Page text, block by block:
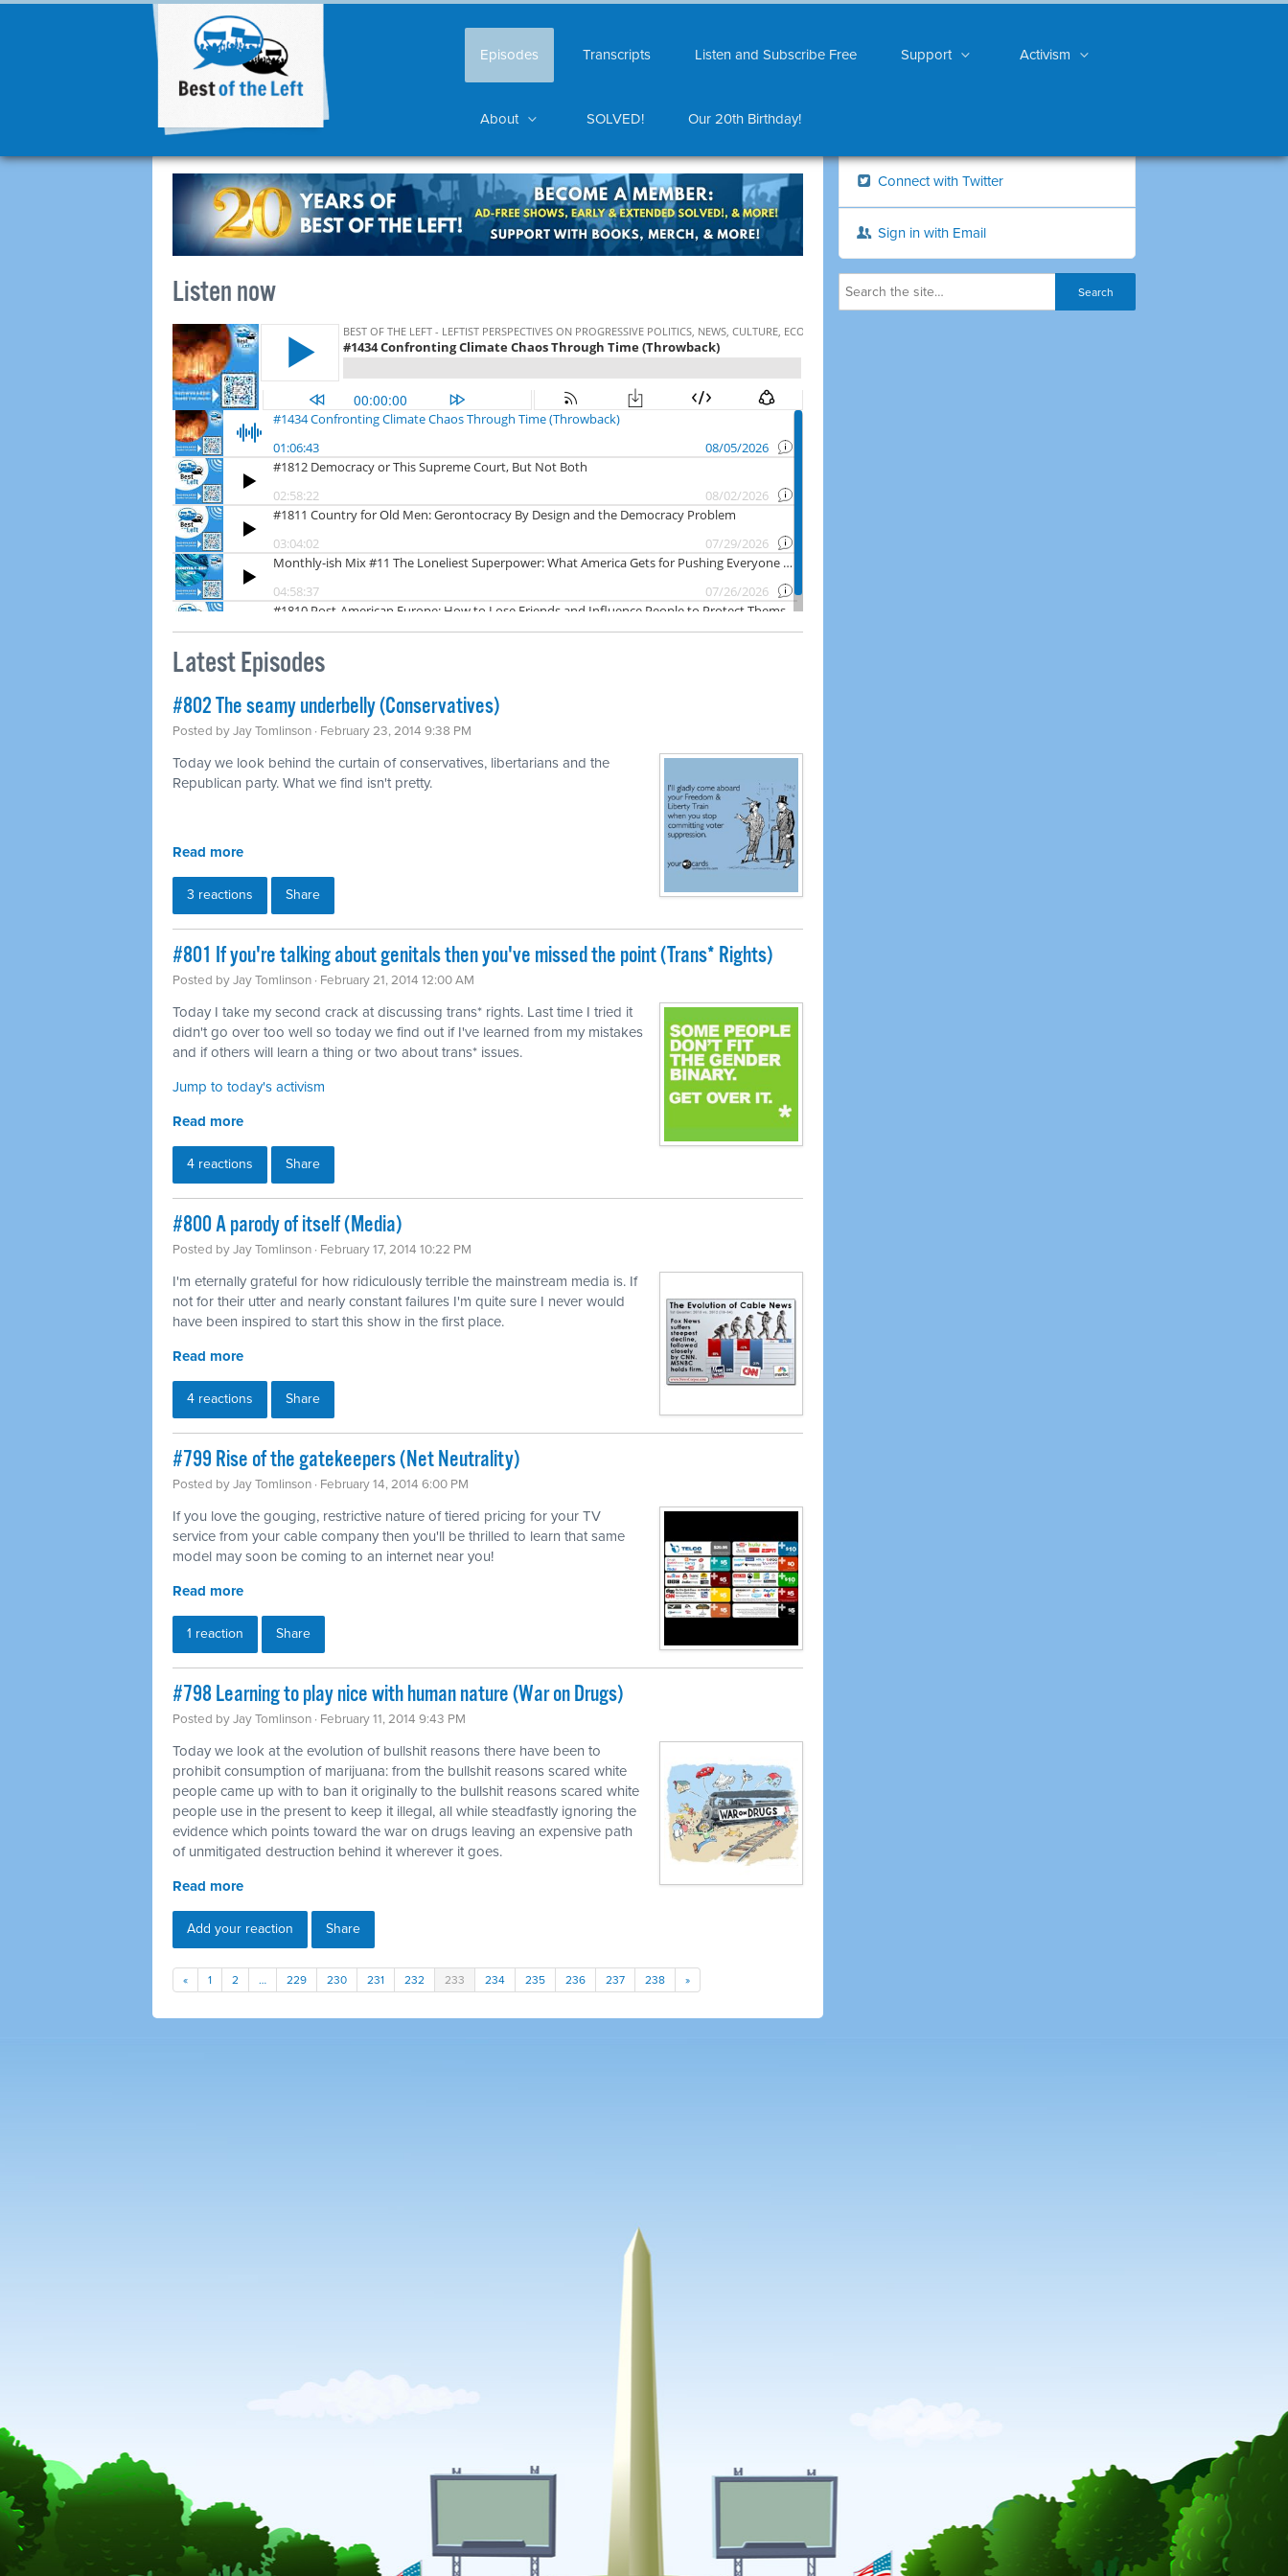
Episodes Transcripts Listen and Subscribe Free Support Activism
About SOLVED! Our 20th Birthday!
Listen now
Latest Episodes
#802 The seamy underbelly (Conservatives)
Posted byJay Tomlinson · February 23, 2014 9:38 PM
Today we look behind the curtain of conservatives, libertarians and the
Republican party. What we find isn't pretty.
Read more
3 reactions Share
#801 If you're talking about genitals then you've missed the point (Trans* Rights)
Posted byJay Tomlinson · February 21, 2014 12:00 AM
Today I take my second crack at discussing trans* rights. Last time I tried it
didn't go over too well so today we find out if I've learned from my mistakes
and if others will learn a thing or two about trans* issues.
Jump to today's activism
Read more
4 reactions Share
#800 A parody of itself (Media)
Posted byJay Tomlinson · February 17, 2014 10:22 PM
I'm eternally grateful for how ridiculously terrible the mainstream media is. If
not for their utter and nearly constant failures I'm quite sure I never would
have been inspired to start this show in the first place.
Read more
4 reactions Share
#799 Rise of the gatekeepers (Net Neutrality)
Posted byJay Tomlinson · February 14, 2014 6:00 PM
If you love the gouging, restrictive nature of tiered pricing for your TV
service from your cable company then you'll be thrilled to learn that same
model may soon be coming to an internet near you!
Read more
1 reaction Share
#798 Learning to play nice with human nature (War on Drugs)
Posted byJay Tomlinson · February 11, 2014 9:43 PM
Today we look at the evolution of bullshit reasons there have been to
prohibit consumption of marijuana: from the bullshit reasons scared white
people came up with to ban it originally to the bullshit reasons scared white
people use in the present to keep it illegal, all while steadfastly ignoring the
evidence which points toward the war on drugs leaving an expensive path
of unmitigated destruction behind it wherever it goes.
Read more
Add your reaction Share
« 1 2 … 229 230 231 232 233 234 235 236 237 238 »
Connect with Twitter
Sign in with Email